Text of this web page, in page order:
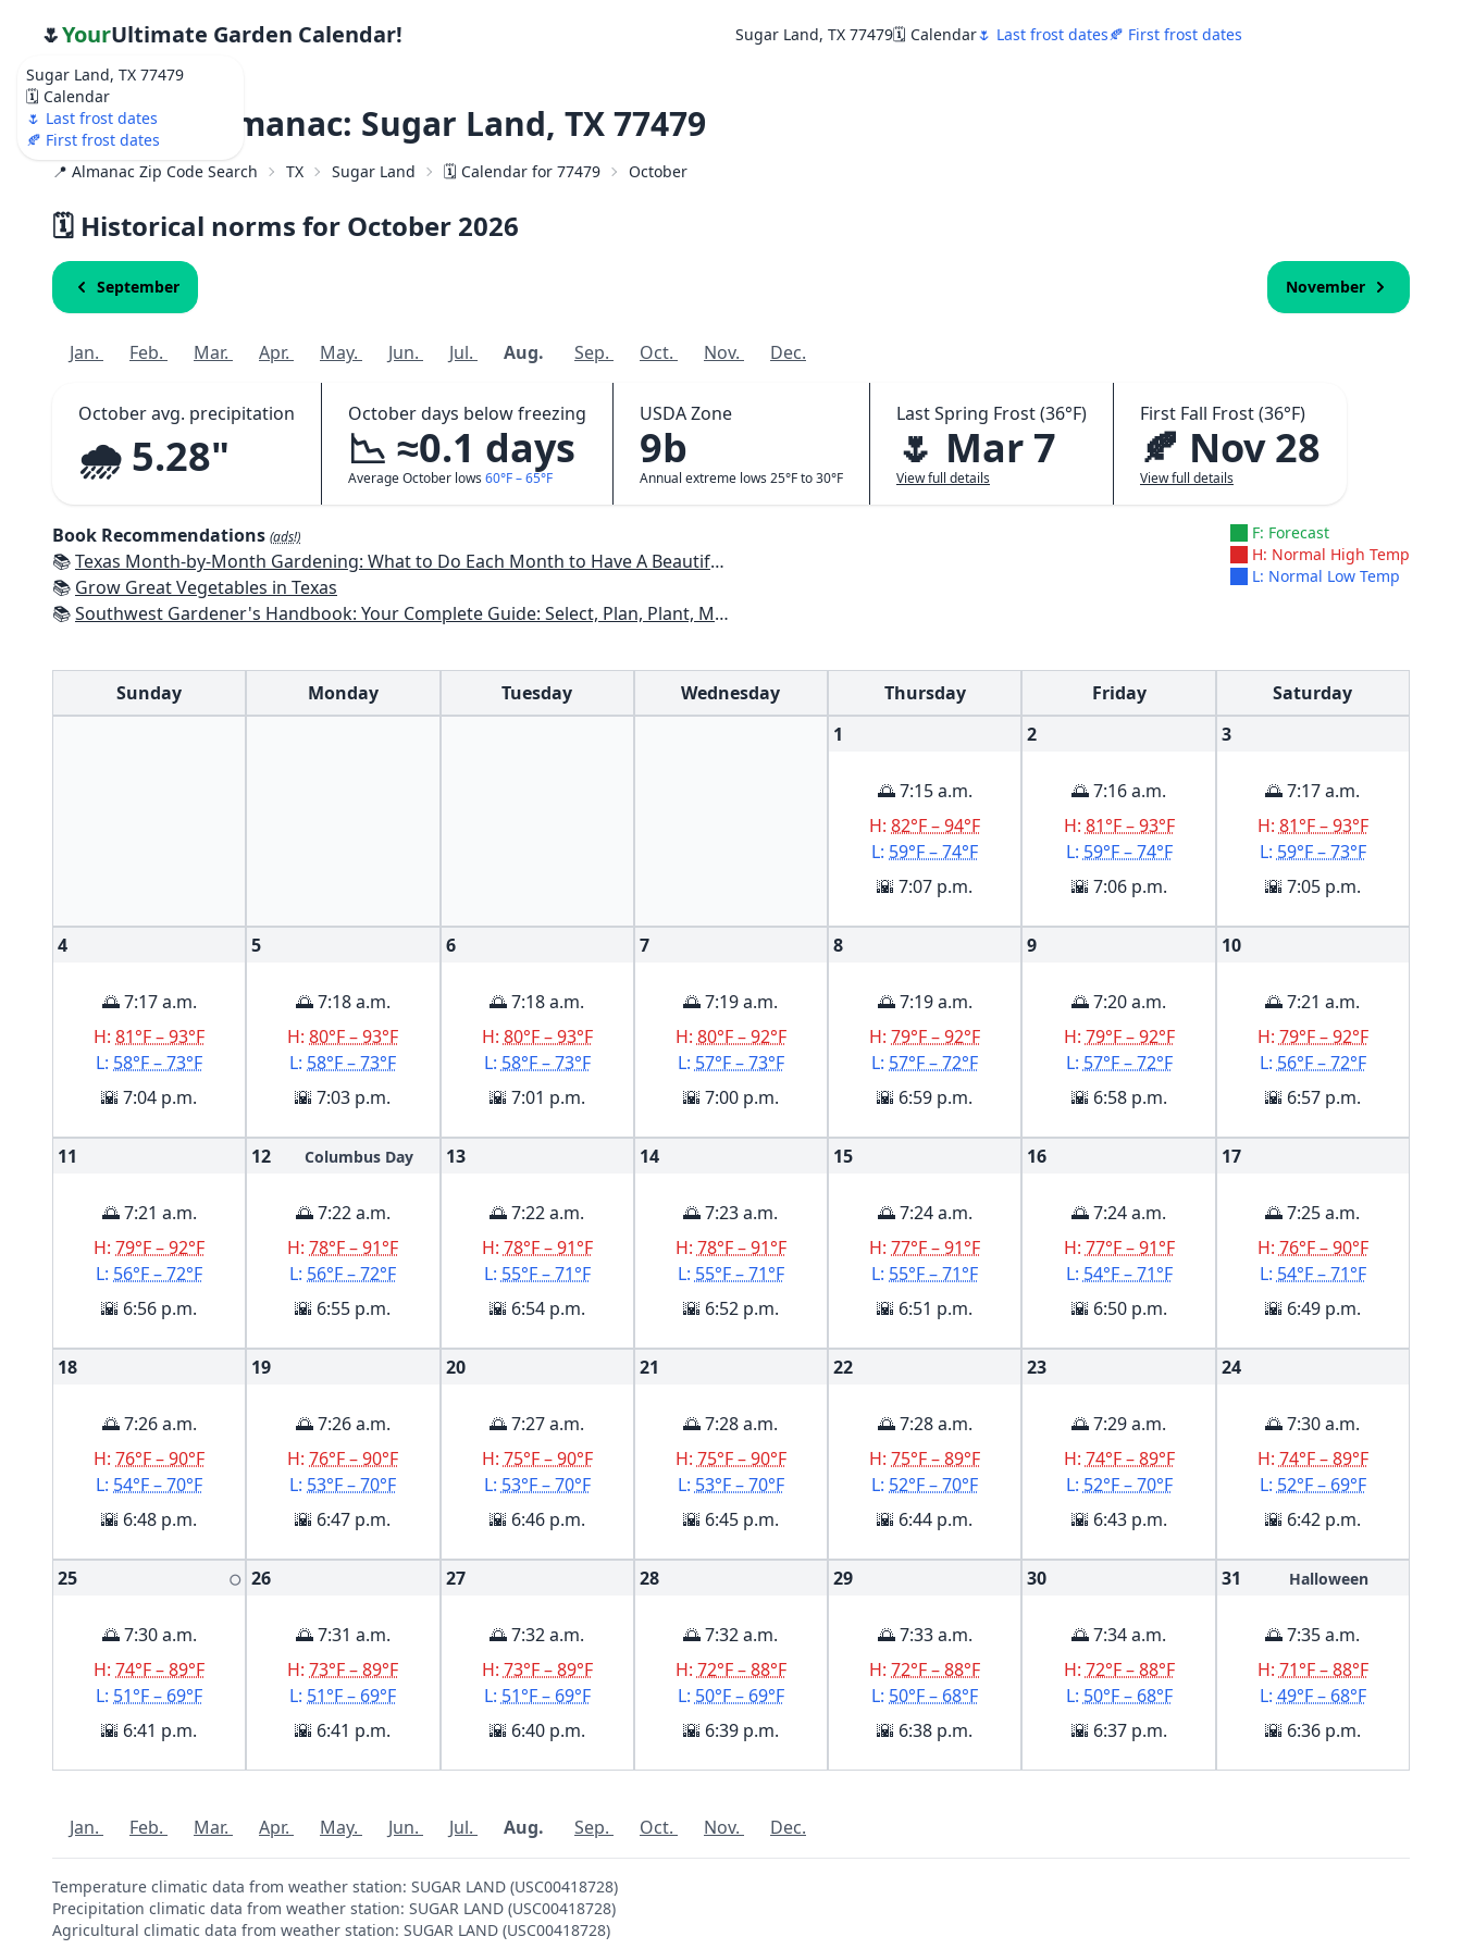
Sugar Land, TX 77479
🗓️ Calendar
🌷 Last frost dates
🍂 First frost dates
🌷YourUltimate Garden Calendar! Sugar Land, TX 77479🗓️ Calendar🌷 Last frost dates🍂 First frost dates
Weather Almanac: Sugar Land, TX 77479
📍 Almanac Zip Code Search TX Sugar Land 🗓️ Calendar for 77479 October
🗓️ Historical norms for October 2026
September November
Jan. Feb. Mar. Apr. May. Jun. Jul. Aug. Sep. Oct. Nov. Dec.
October avg. precipitation
🌧️ 5.28"
October days below freezing
📉 ≈0.1 days
Average October lows 60°F – 65°F
USDA Zone
9b
Annual extreme lows 25°F to 30°F
Last Spring Frost (36°F)
🌷 Mar 7
View full details
First Fall Frost (36°F)
🍂 Nov 28
View full details
Book Recommendations (ads!)
📚Texas Month-by-Month Gardening: What to Do Each Month to Have A Beautiful Garden All Year
📚 Grow Great Vegetables in Texas
📚Southwest Gardener's Handbook: Your Complete Guide: Select, Plan, Plant, Maintain, Problem-Solve - Texas, Arizona, New Mexico, Oklahoma, Southern Nevada, Utah
F: Forecast
H: Normal High Temp
L: Normal Low Temp
Sunday Monday Tuesday Wednesday Thursday Friday
Saturday
1
🌅 7:15 a.m.
H:82°F – 94°F
L: 59°F – 74°F
🌇 7:07 p.m.
2
🌅 7:16 a.m.
H: 81°F – 93°F
L: 59°F – 74°F
🌇 7:06 p.m.
3
🌅 7:17 a.m.
H: 81°F – 93°F
L: 59°F – 73°F
🌇 7:05 p.m.
4
🌅 7:17 a.m.
H:81°F – 93°F
L: 58°F – 73°F
🌇 7:04 p.m.
5
🌅 7:18 a.m.
H:80°F – 93°F
L: 58°F – 73°F
🌇 7:03 p.m.
6
🌅 7:18 a.m.
H: 80°F – 93°F
L: 58°F – 73°F
🌇 7:01 p.m.
7
🌅 7:19 a.m.
H: 80°F – 92°F
L: 57°F – 73°F
🌇 7:00 p.m.
8
🌅 7:19 a.m.
H:79°F – 92°F
L: 57°F – 72°F
🌇 6:59 p.m.
9
🌅 7:20 a.m.
H: 79°F – 92°F
L: 57°F – 72°F
🌇 6:58 p.m.
10
🌅 7:21 a.m.
H: 79°F – 92°F
L: 56°F – 72°F
🌇 6:57 p.m.
11
🌅 7:21 a.m.
H:79°F – 92°F
L: 56°F – 72°F
🌇 6:56 p.m.
12 Columbus Day
🌅 7:22 a.m.
H:78°F – 91°F
L: 56°F – 72°F
🌇 6:55 p.m.
13
🌅 7:22 a.m.
H: 78°F – 91°F
L: 55°F – 71°F
🌇 6:54 p.m.
14
🌅 7:23 a.m.
H: 78°F – 91°F
L: 55°F – 71°F
🌇 6:52 p.m.
15
🌅 7:24 a.m.
H:77°F – 91°F
L: 55°F – 71°F
🌇 6:51 p.m.
16
🌅 7:24 a.m.
H: 77°F – 91°F
L: 54°F – 71°F
🌇 6:50 p.m.
17
🌅 7:25 a.m.
H: 76°F – 90°F
L: 54°F – 71°F
🌇 6:49 p.m.
18
🌅 7:26 a.m.
H:76°F – 90°F
L: 54°F – 70°F
🌇 6:48 p.m.
19
🌅 7:26 a.m.
H:76°F – 90°F
L: 53°F – 70°F
🌇 6:47 p.m.
20
🌅 7:27 a.m.
H: 75°F – 90°F
L: 53°F – 70°F
🌇 6:46 p.m.
21
🌅 7:28 a.m.
H: 75°F – 90°F
L: 53°F – 70°F
🌇 6:45 p.m.
22
🌅 7:28 a.m.
H:75°F – 89°F
L: 52°F – 70°F
🌇 6:44 p.m.
23
🌅 7:29 a.m.
H: 74°F – 89°F
L: 52°F – 70°F
🌇 6:43 p.m.
24
🌅 7:30 a.m.
H: 74°F – 89°F
L: 52°F – 69°F
🌇 6:42 p.m.
25 🌕
🌅 7:30 a.m.
H:74°F – 89°F
L: 51°F – 69°F
🌇 6:41 p.m.
26
🌅 7:31 a.m.
H:73°F – 89°F
L: 51°F – 69°F
🌇 6:41 p.m.
27
🌅 7:32 a.m.
H: 73°F – 89°F
L: 51°F – 69°F
🌇 6:40 p.m.
28
🌅 7:32 a.m.
H: 72°F – 88°F
L: 50°F – 69°F
🌇 6:39 p.m.
29
🌅 7:33 a.m.
H:72°F – 88°F
L: 50°F – 68°F
🌇 6:38 p.m.
30
🌅 7:34 a.m.
H: 72°F – 88°F
L: 50°F – 68°F
🌇 6:37 p.m.
31 Halloween
🌅 7:35 a.m.
H: 71°F – 88°F
L: 49°F – 68°F
🌇 6:36 p.m.
Jan. Feb. Mar. Apr. May. Jun. Jul. Aug. Sep. Oct. Nov. Dec.
Temperature climatic data from weather station: SUGAR LAND (USC00418728)
Precipitation climatic data from weather station: SUGAR LAND (USC00418728)
Agricultural climatic data from weather station: SUGAR LAND (USC00418728)